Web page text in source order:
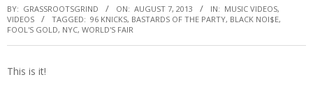
BY: GRASSROOTSGRIND ON: AUGUST 7, 2013 IN: MUSIC VIDEOS,
VIDEOS
TAGGED: 96 KNICKS, BASTARDS OF THE PARTY, BLACK NOI$E,
FOOL'S GOLD, NYC, WORLD'S FAIR
This is it!